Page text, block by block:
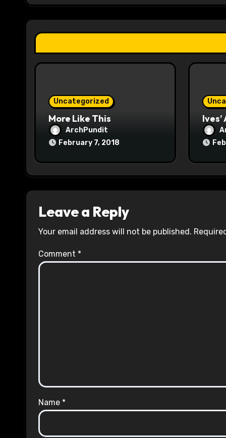
a
t
i
Uncategorized
More Like This
ArchPundit
February 7, 2018
Ives’
Leave a Reply
Your email address will not be published.
Comment *
Name *